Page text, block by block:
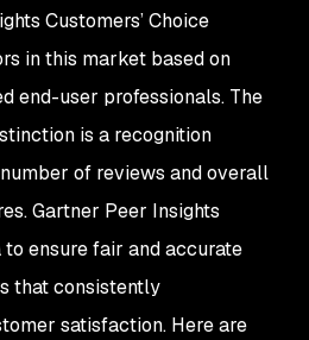
Customers’ Choice
in this market based on
end-user professionals. The
is a recognition
of reviews and overall
Gartner Peer Insights
ensure fair and accurate
that consistently
satisfaction. Here are